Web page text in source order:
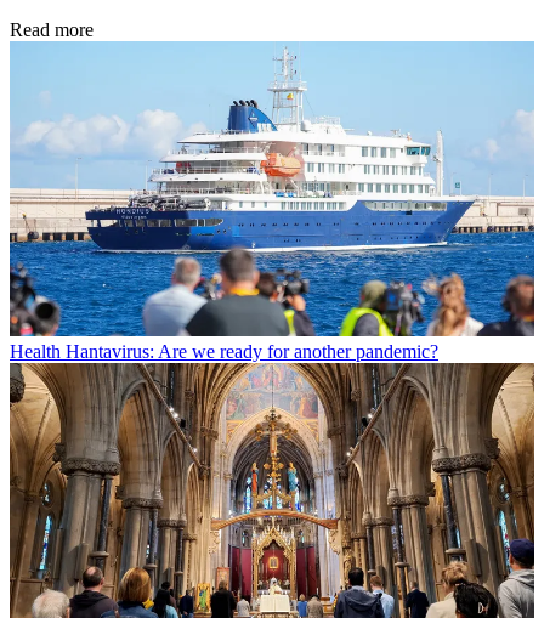
Read more
Health Hantavirus: Are we ready for another pandemic?